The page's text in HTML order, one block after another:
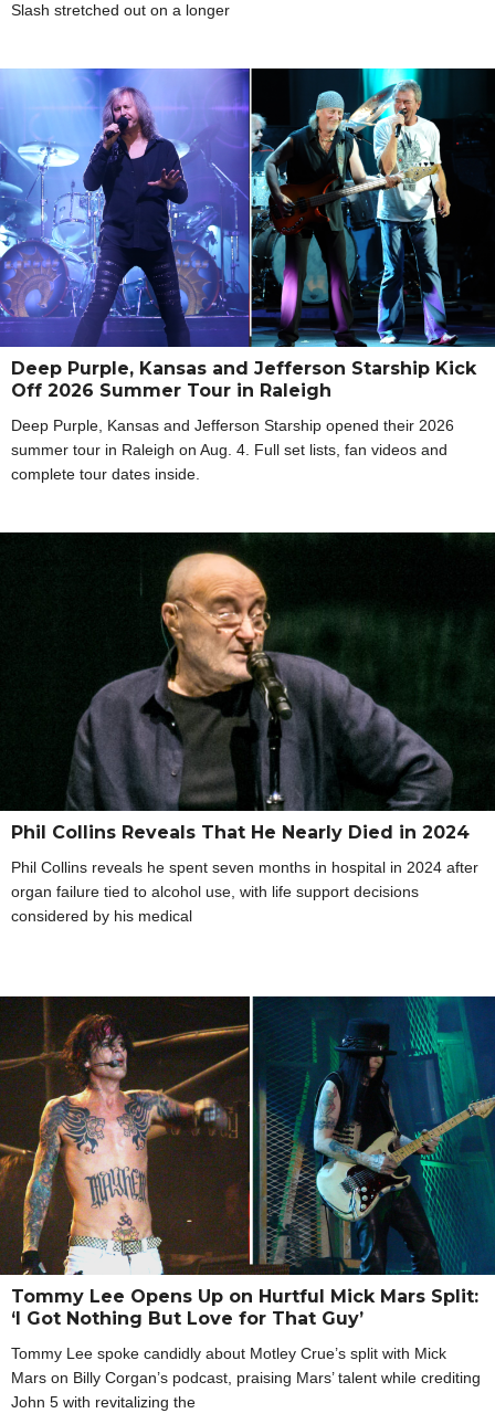
Slash stretched out on a longer
Deep Purple, Kansas and Jefferson Starship Kick
Off 2026 Summer Tour in Raleigh
Deep Purple, Kansas and Jefferson Starship opened their 2026
summer tour in Raleigh on Aug. 4. Full set lists, fan videos and
complete tour dates inside.
Phil Collins Reveals That He Nearly Died in 2024
Phil Collins reveals he spent seven months in hospital in 2024 after
organ failure tied to alcohol use, with life support decisions
considered by his medical
Tommy Lee Opens Up on Hurtful Mick Mars Split:
‘I Got Nothing But Love for That Guy’
Tommy Lee spoke candidly about Motley Crue’s split with Mick
Mars on Billy Corgan’s podcast, praising Mars’ talent while crediting
John 5 with revitalizing the